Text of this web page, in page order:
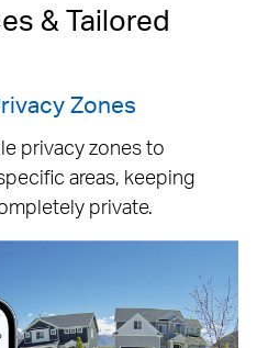
& Tailored
Zones
privacy zones to
areas, keeping
private.